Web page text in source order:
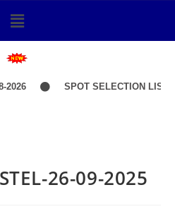
SPOT SELECTION LIST-
26-09-2025